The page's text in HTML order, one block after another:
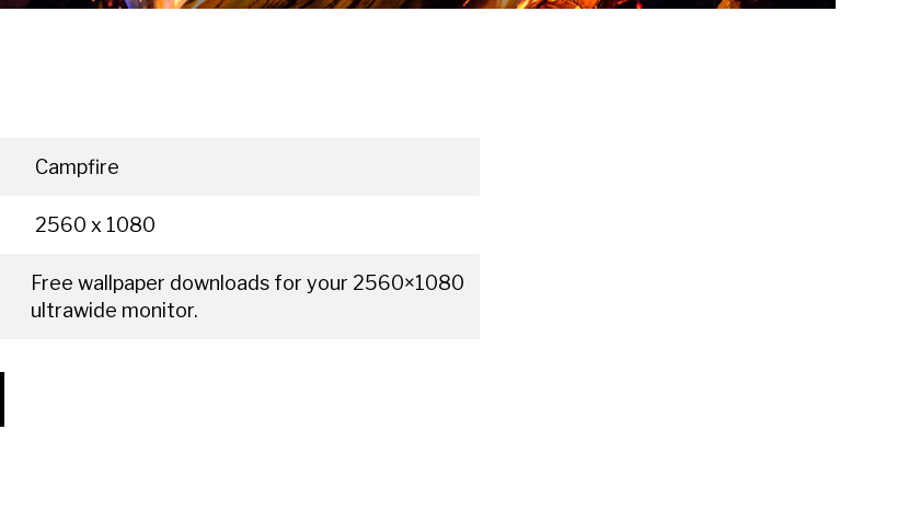
Campfire
2560 x 1080
Free wallpaper downloads for your 2560×1080
ultrawide monitor.